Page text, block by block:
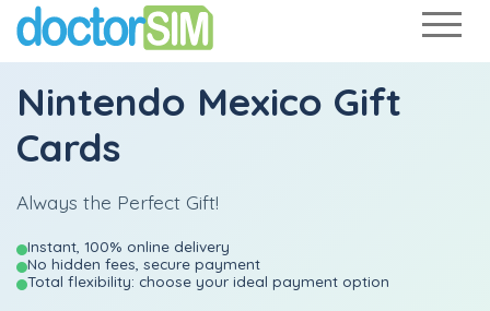
Nintendo Mexico Gift
Cards
Always the Perfect Gift!
Instant, 100% online delivery
No hidden fees, secure payment
Total flexibility: choose your ideal payment option